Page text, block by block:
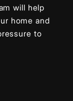
will help
home and
to